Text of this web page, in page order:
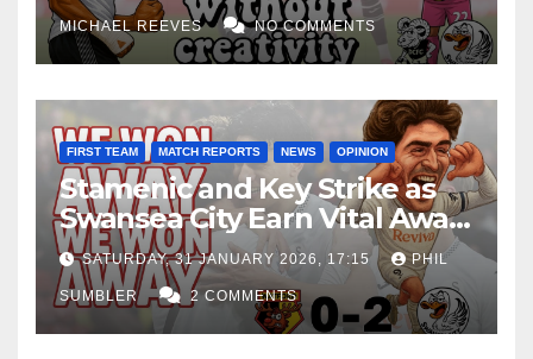
MICHAEL REEVES NO COMMENTS
FIRST TEAM MATCH REPORTS NEWS OPINION
Stamenic and Key Strike as
Swansea City Earn Vital Away
Win at Watford
SATURDAY, 31 JANUARY 2026, 17:15 PHIL
SUMBLER 2 COMMENTS